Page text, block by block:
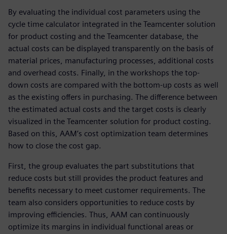
By evaluating the individual cost parameters using the
cycle time calculator integrated in the Teamcenter solution
for product costing and the Teamcenter database, the
actual costs can be displayed transparently on the basis of
material prices, manufacturing processes, additional costs
and overhead costs. Finally, in the workshops the top-
down costs are compared with the bottom-up costs as well
as the existing offers in purchasing. The difference between
the estimated actual costs and the target costs is clearly
visualized in the Teamcenter solution for product costing.
Based on this, AAM’s cost optimization team determines
how to close the cost gap.
First, the group evaluates the part substitutions that
reduce costs but still provides the product features and
benefits necessary to meet customer requirements. The
team also considers opportunities to reduce costs by
improving efficiencies. Thus, AAM can continuously
optimize its margins in individual functional areas or